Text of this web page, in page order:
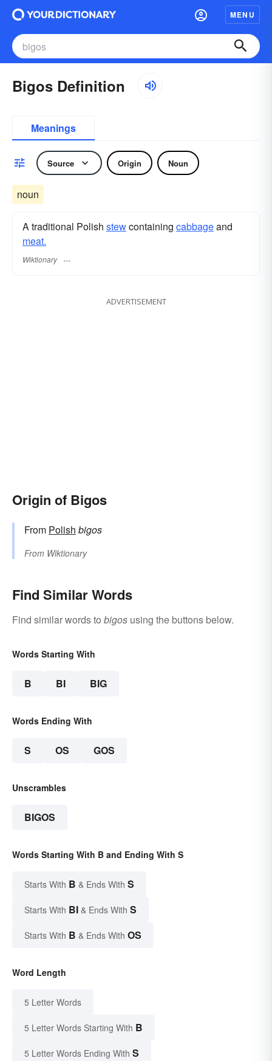
MENU
Bigos Definition
Meanings
Source Origin Noun
noun
A traditional Polish stewcontaining cabbageand
meat.
Wiktionary
ADVERTISEMENT
Origin of Bigos
From Polish bigos
From Wiktionary
Find Similar Words
Find similar words to bigos using the buttons below.
Words Starting With
B BI BIG
Words Ending With
S OS GOS
Unscrambles
BIGOS
Words Starting With B and Ending With S
Starts With B & Ends With S
Starts With BI & Ends With S
Starts With B & Ends With OS
Word Length
5 Letter Words
5 Letter Words Starting With B
5 Letter Words Ending With S